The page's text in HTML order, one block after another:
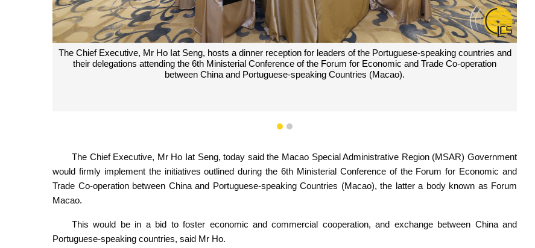
The Chief Executive, Mr Ho Iat Seng, hosts a dinner reception for leaders of the Portuguese-speaking countries and
their delegations attending the 6th Ministerial Conference of the Forum for Economic and Trade Co-operation
between China and Portuguese-speaking Countries (Macao).
1 2
The Chief Executive, Mr Ho Iat Seng, today said the Macao Special Administrative Region (MSAR) Government
would firmly implement the initiatives outlined during the 6th Ministerial Conference of the Forum for Economic and
Trade Co-operation between China and Portuguese-speaking Countries (Macao), the latter a body known as Forum
Macao.
This would be in a bid to foster economic and commercial cooperation, and exchange between China and
Portuguese-speaking countries, said Mr Ho.